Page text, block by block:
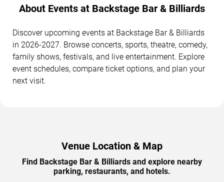
About Events at Backstage Bar & Billiards
Discover upcoming events at Backstage Bar & Billiards
in 2026-2027. Browse concerts, sports, theatre, comedy,
family shows, festivals, and live entertainment. Explore
event schedules, compare ticket options, and plan your
next visit.
Venue Location & Map
Find Backstage Bar & Billiards and explore nearby
parking, restaurants, and hotels.